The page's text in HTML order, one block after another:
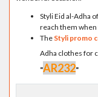
Styli Eid al-Adha
reach them when
The Styli promo
Adha clothes for
"AR232"